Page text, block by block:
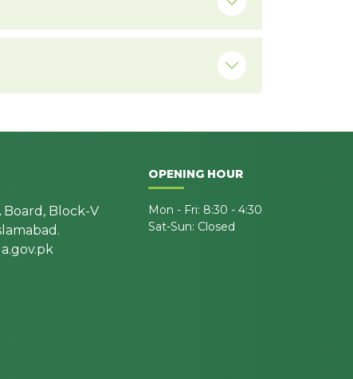
Board, Block-V
OPENING HOUR
Mon - Fri: 8:30 - 4:30
Sat-Sun: Closed